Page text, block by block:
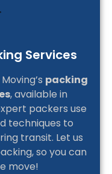
Services
packing
, available in
packers use
techniques to
transit. Let us
so you can
move!